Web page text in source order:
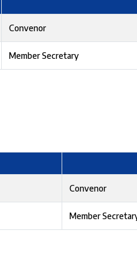
Convenor
Member Secretary
Convenor
Member